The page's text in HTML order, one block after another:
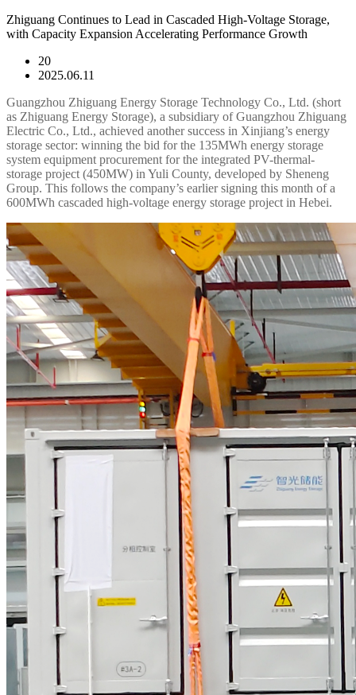
Zhiguang Continues to Lead in Cascaded High-Voltage Storage,
with Capacity Expansion Accelerating Performance Growth
20
2025.06.11
Guangzhou Zhiguang Energy Storage Technology Co., Ltd. (short
as Zhiguang Energy Storage), a subsidiary of Guangzhou Zhiguang
Electric Co., Ltd., achieved another success in Xinjiang’s energy
storage sector: winning the bid for the 135MWh energy storage
system equipment procurement for the integrated PV-thermal-
storage project (450MW) in Yuli County, developed by Sheneng
Group. This follows the company’s earlier signing this month of a
600MWh cascaded high-voltage energy storage project in Hebei.